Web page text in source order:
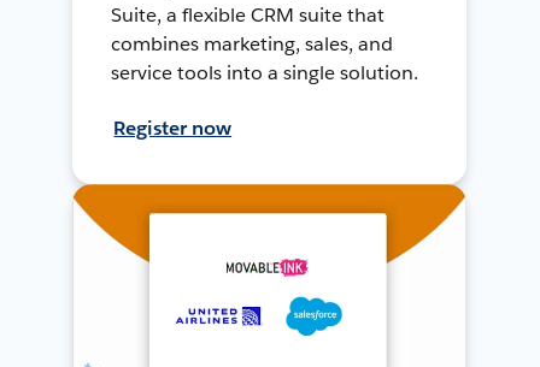
Suite, a flexible CRM suite that
combines marketing, sales, and
service tools into a single solution.
Register now